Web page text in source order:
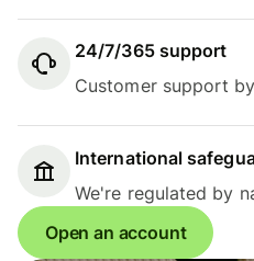
24/7/365 support
Customer support
International
We're regulated by
Open an account